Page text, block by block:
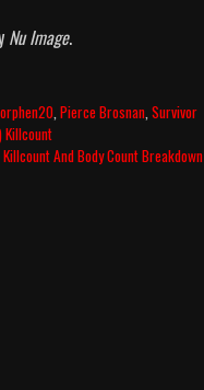
Nu Image.
,orphen20 ,Pierce Brosnan ,Survivor
Killcount
And Body Count Breakdown